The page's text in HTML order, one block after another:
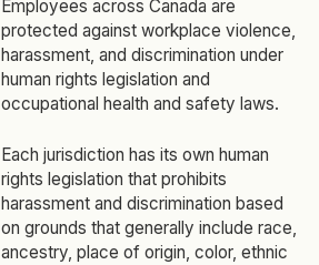
Employees across Canada are
protected against workplace violence,
harassment, and discrimination under
human rights legislation and
occupational health and safety laws.
Each jurisdiction has its own human
rights legislation that prohibits
harassment and discrimination based
on grounds that generally include race,
ancestry, place of origin, color, ethnic